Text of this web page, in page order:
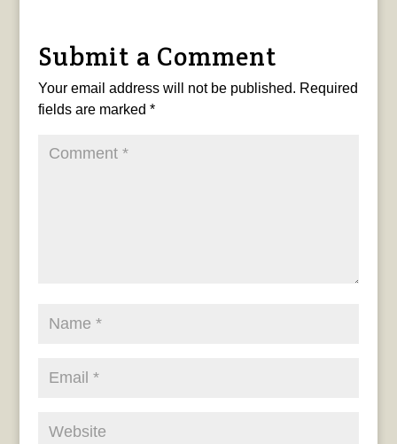
Submit a Comment
Your email address will not be published. Required
fields are marked *